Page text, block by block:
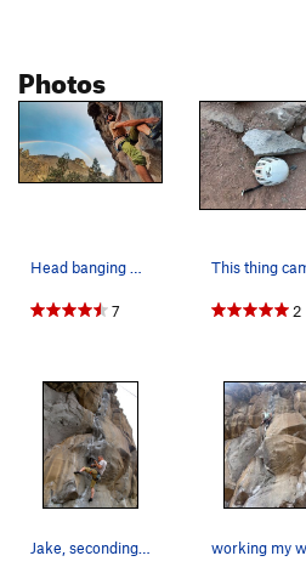
Photos
Head banging Double rainbows and soggy holds. A…
7 2
Jake, seconding A Woman in the Meadow